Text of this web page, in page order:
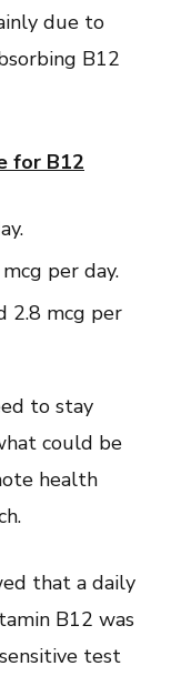
due to
B12
for B12
per day.
2.8 mcg per
to stay
could be
health
that a daily
B12 was
test